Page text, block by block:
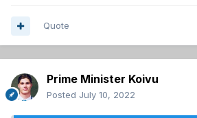
Quote
Prime Minister Koivu
Posted July 10, 2022